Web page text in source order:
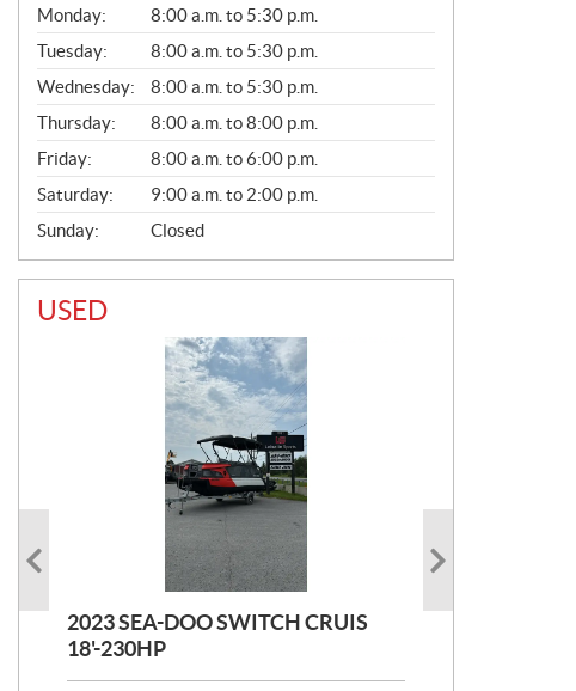
G
E
N
E
R
A
L
Monday:
8:00 a.m. to 5:30 p.m.
Tuesday:
8:00 a.m. to 5:30 p.m.
Wednesday:
8:00 a.m. to 5:30 p.m.
Thursday:
8:00 a.m. to 8:00 p.m.
Friday:
8:00 a.m. to 6:00 p.m.
Saturday:
9:00 a.m. to 2:00 p.m.
Sunday:
Closed
USED
2023 SEA-DOO SWITCH CRUIS
18'-230HP
2017 STARCRAFT EX21R
P
2015 PRINCECRAFT COROME 21
PIED